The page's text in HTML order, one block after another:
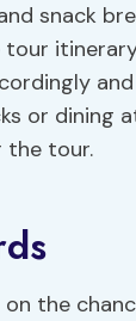
snack
tour
or dining
the tour.
on the